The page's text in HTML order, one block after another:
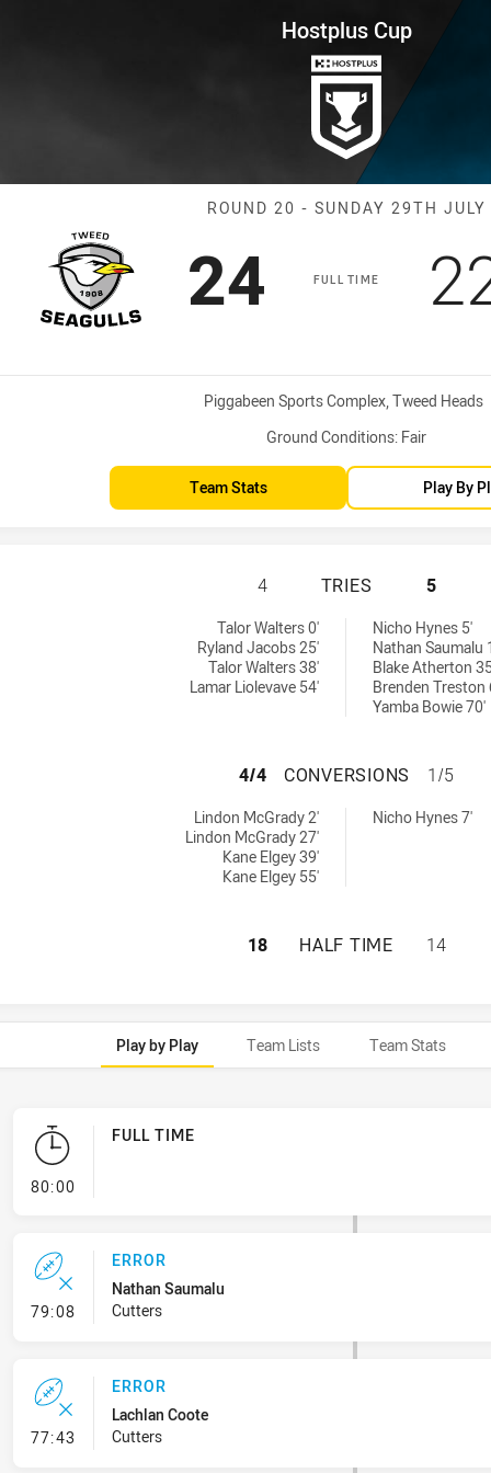
20 Seagulls vs Cutters
Hostplus Cup
Match:
ROUND 20 - SUNDAY 29TH JULY
FULL TIME
Scored
24 points
Venue:
Piggabeen Sports Complex, Tweed Heads
Ground Conditions: Fair
Team Stats Play By
TWEED
4 TRIES 5
Talor Walters 0'
Ryland Jacobs 25'
Talor Walters 38'
Lamar Liolevave 54'
Nicho Hynes 5'
Nathan Saumalu
Blake Atherton
Brenden Treston
Yamba Bowie 70'
TWEED
4/4 CONVERSIONS 1/5
Lindon McGrady 2'
Lindon McGrady 27'
Kane Elgey 39'
Kane Elgey 55'
Nicho Hynes 7'
TWEED
18 HALF TIME 14
Play by Play Team Lists Team Stats
80:00- FULL TIME
FULL TIME
79:08- Error
ERROR
Nathan Saumalu
Cutters
77:43 - Error
ERROR
Lachlan Coote
Cutters